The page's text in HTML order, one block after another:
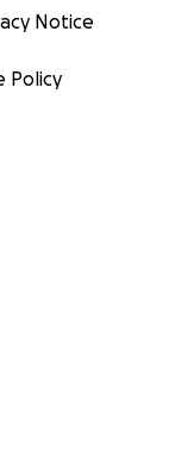
Notice
Policy